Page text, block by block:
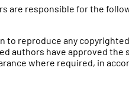
are responsible for the
to reproduce any
authors have approved the
where required, in